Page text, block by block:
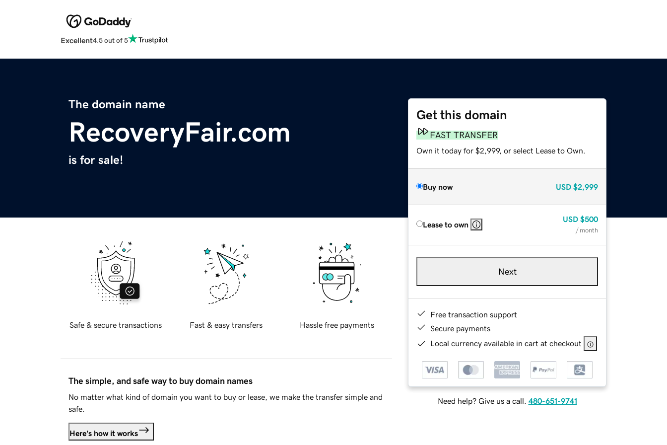
Excellent4.5 out of 5
The domain name
RecoveryFair.com
is for sale!
Get this domain
FAST TRANSFER
Own it today for $2,999, or select Lease to Own.
Buy now USD $2,999
Lease to own
USD $500
/ month
Next
Free transaction support
Secure payments
Local currency available in cart at checkout
Need help? Give us a call. 480-651-9741
Safe & secure transactions Fast & easy transfers Hassle free payments
The simple, and safe way to buy domain names
No matter what kind of domain you want to buy or lease, we make the transfer simple and
safe.
Here's how it works